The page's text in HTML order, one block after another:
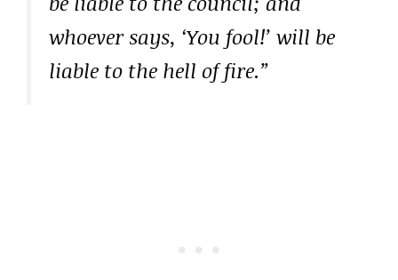
whoever says, ‘You fool!’ will be
liable to the hell of fire.”